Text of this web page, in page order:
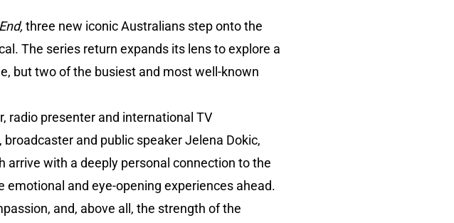
three new iconic Australians step onto the
The series return expands its lens to explore a
but two of the busiest and most well-known
radio presenter and international TV
and public speaker Jelena Dokic,
arrive with a deeply personal connection to the
and eye-opening experiences ahead.
and, above all, the strength of the